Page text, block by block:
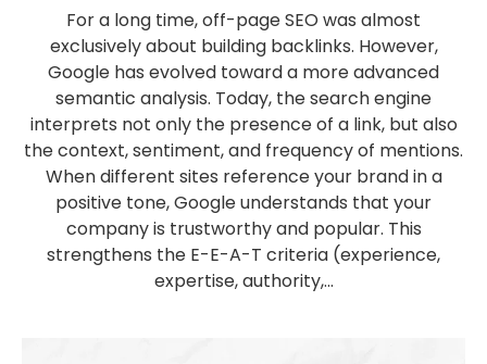
For a long time, off-page SEO was almost
exclusively about building backlinks. However,
Google has evolved toward a more advanced
semantic analysis. Today, the search engine
interprets not only the presence of a link, but also
the context, sentiment, and frequency of mentions.
When different sites reference your brand in a
positive tone, Google understands that your
company is trustworthy and popular. This
strengthens the E-E-A-T criteria (experience,
expertise, authority,...